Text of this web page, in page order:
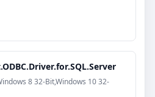
8 32-Bit,Windows 10 32-